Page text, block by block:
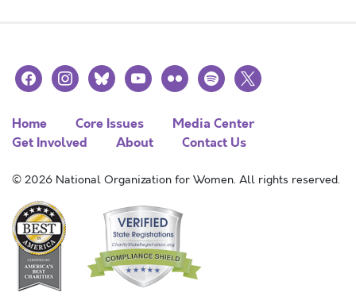
facebookinstagramblueskyyoutubeflickr spotify
x
Home Core Issues
Media Center
Get Involved
About Contact Us
© 2026 National Organization for Women. All rights reserved.